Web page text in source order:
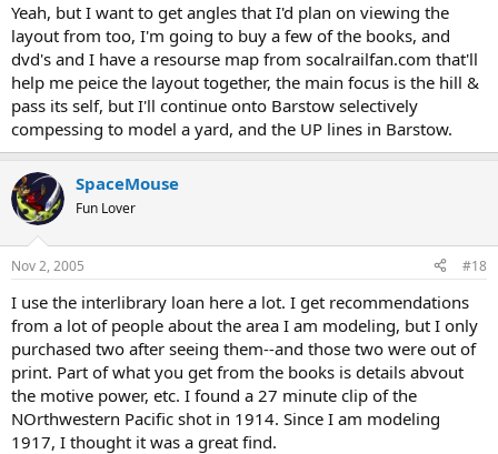
Yeah, but I want to get angles that I'd plan on viewing the
layout from too, I'm going to buy a few of the books, and
dvd's and I have a resourse map from socalrailfan.com that'll
help me peice the layout together, the main focus is the hill &
pass its self, but I'll continue onto Barstow selectively
compessing to model a yard, and the UP lines in Barstow.
SpaceMouse
Fun Lover
Nov 2, 2005 #18
I use the interlibrary loan here a lot. I get recommendations
from a lot of people about the area I am modeling, but I only
purchased two after seeing them--and those two were out of
print. Part of what you get from the books is details abvout
the motive power, etc. I found a 27 minute clip of the
NOrthwestern Pacific shot in 1914. Since I am modeling
1917, I thought it was a great find.